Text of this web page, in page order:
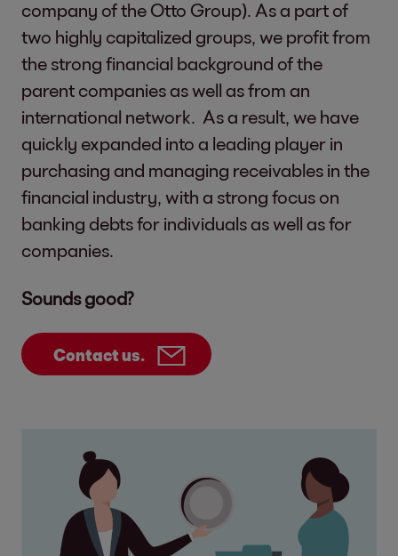
company of the Otto Group). As a part of
two highly capitalized groups, we profit from
the strong financial background of the
parent companies as well as from an
international network. As a result, we have
quickly expanded into a leading player in
purchasing and managing receivables in the
financial industry, with a strong focus on
banking debts for individuals as well as for
companies.
Sounds good?
Contact us.